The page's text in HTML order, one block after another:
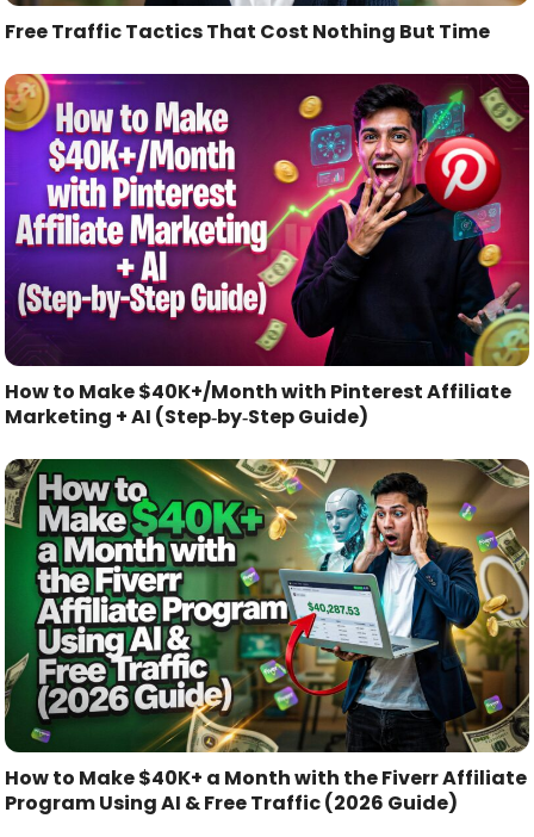
Free Traffic Tactics That Cost Nothing But Time
How to Make $40K+/Month with Pinterest Affiliate
Marketing + AI (Step‑by‑Step Guide)
How to Make $40K+ a Month with the Fiverr Affiliate
Program Using AI & Free Traffic (2026 Guide)